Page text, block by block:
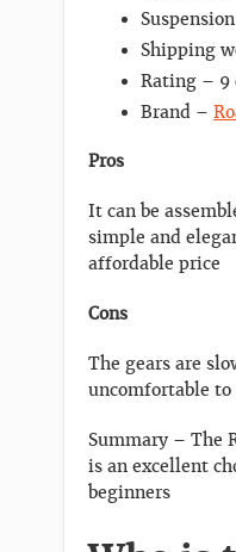
Shipping
Rating – 9
Brand –
Pros
It can be
simple and
affordable price
Cons
The gears are
uncomfortable to
Summary – The
is an excellent
beginners